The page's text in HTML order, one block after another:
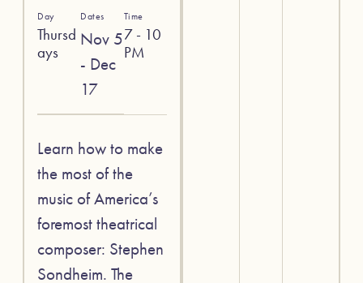
Day
Thursd
ays
Dates
Nov 5
- Dec
17
Time
7 - 10
PM
Learn how to make
the most of the
music of America’s
foremost theatrical
composer: Stephen
Sondheim. The